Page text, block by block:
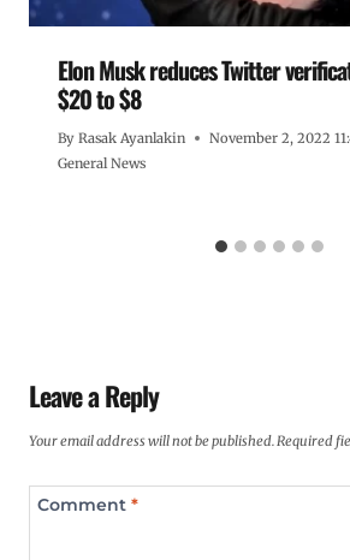
Elon Musk reduces Twitter
$20 to $8
By Rasak Ayanlakin
November 2, 2022
General News
Leave a Reply
Your email address will not be published.Required
Comment *